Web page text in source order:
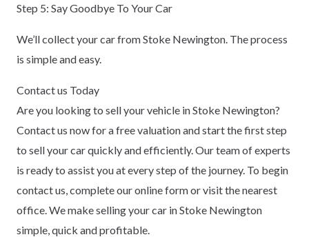
Step 5: Say Goodbye To Your Car
We’ll collect your car from Stoke Newington. The process
is simple and easy.
Contact us Today
Are you looking to sell your vehicle in Stoke Newington?
Contact us now for a free valuation and start the first step
to sell your car quickly and efficiently. Our team of experts
is ready to assist you at every step of the journey. To begin
contact us, complete our online form or visit the nearest
office. We make selling your car in Stoke Newington
simple, quick and profitable.